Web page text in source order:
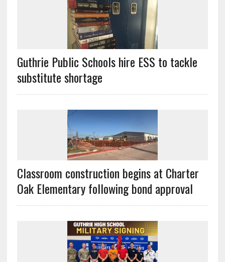
Guthrie Public Schools hire ESS to tackle
substitute shortage
Classroom construction begins at Charter
Oak Elementary following bond approval